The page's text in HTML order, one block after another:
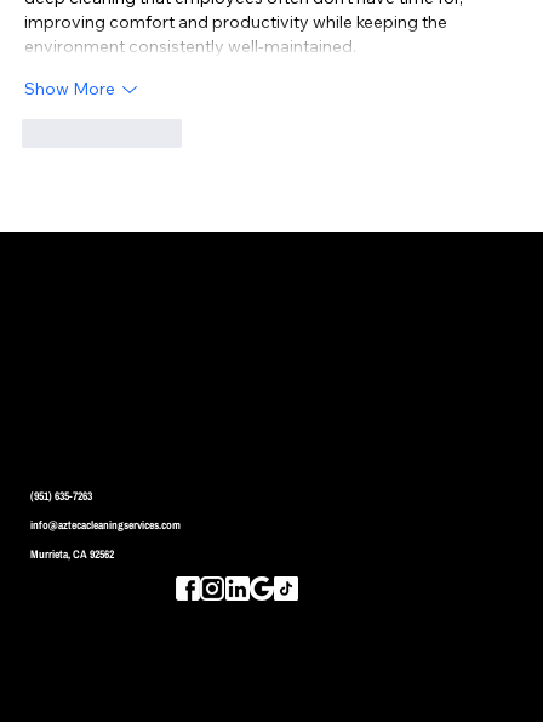
improving comfort and productivity while keeping the
environment consistently well-maintained.
Show More
(951) 635-7263
info@aztecacleaningservices.com
Murrieta, CA 92562